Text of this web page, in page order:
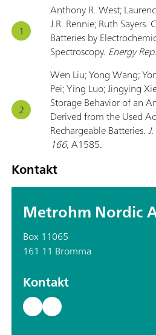
Anthony R. West;
J.R. Rennie; Ruth
Batteries by
Spectroscopy. Energy Rep.
Wen Liu; Yong Wang;
Pei; Ying Luo; Jingying
Storage Behavior of an
Derived from the Used
Rechargeable Batteries.
166, A1585.
Kontakt
Metrohm Nordic
Box 11065
161 11 Bromma
Kontakt